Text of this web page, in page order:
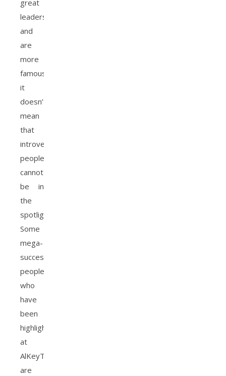
great
leaders
and
are
more
famous,
it
doesn’t
mean
that
introverted
people
cannot
be in
the
spotlight.
Some
mega-
successful
people
who
have
been
highlighted
at
AlKeyTAB
are